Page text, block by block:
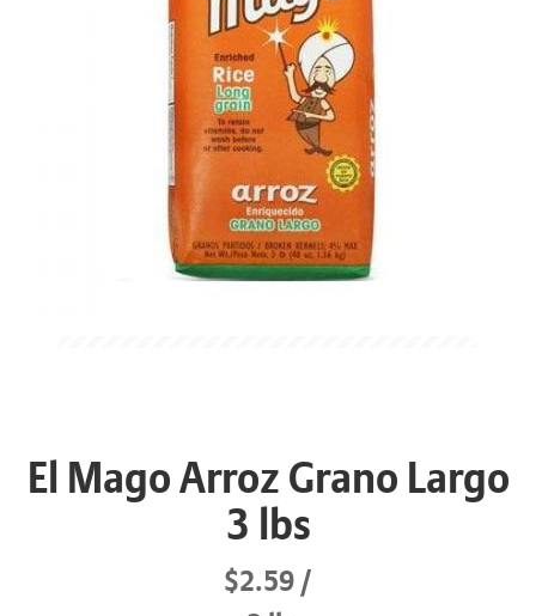
El Mago Arroz Grano Largo
3 lbs
$2.59